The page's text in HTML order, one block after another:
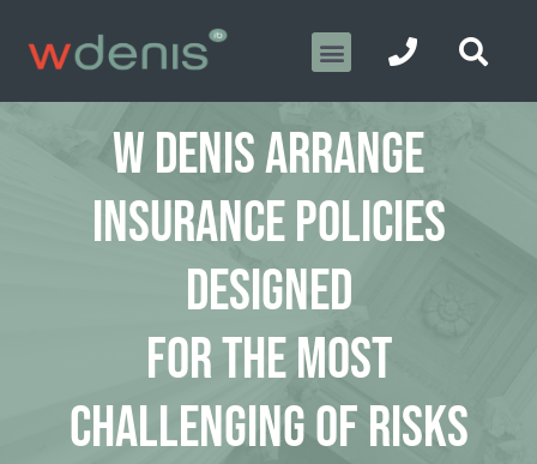
W DENIS ARRANGE
INSURANCE POLICIES
DESIGNED
FOR THE MOST
CHALLENGING OF RISKS